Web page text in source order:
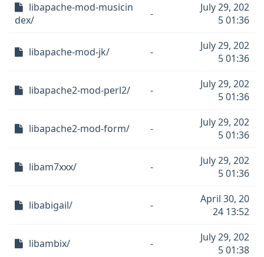
libapache-mod-musicin
dex/
-
July 29, 202
5 01:36
libapache-mod-jk/ -
July 29, 202
5 01:36
libapache2-mod-perl2/ -
July 29, 202
5 01:36
libapache2-mod-form/ -
July 29, 202
5 01:36
libam7xxx/ -
July 29, 202
5 01:36
libabigail/ -
April 30, 20
24 13:52
libambix/ -
July 29, 202
5 01:38